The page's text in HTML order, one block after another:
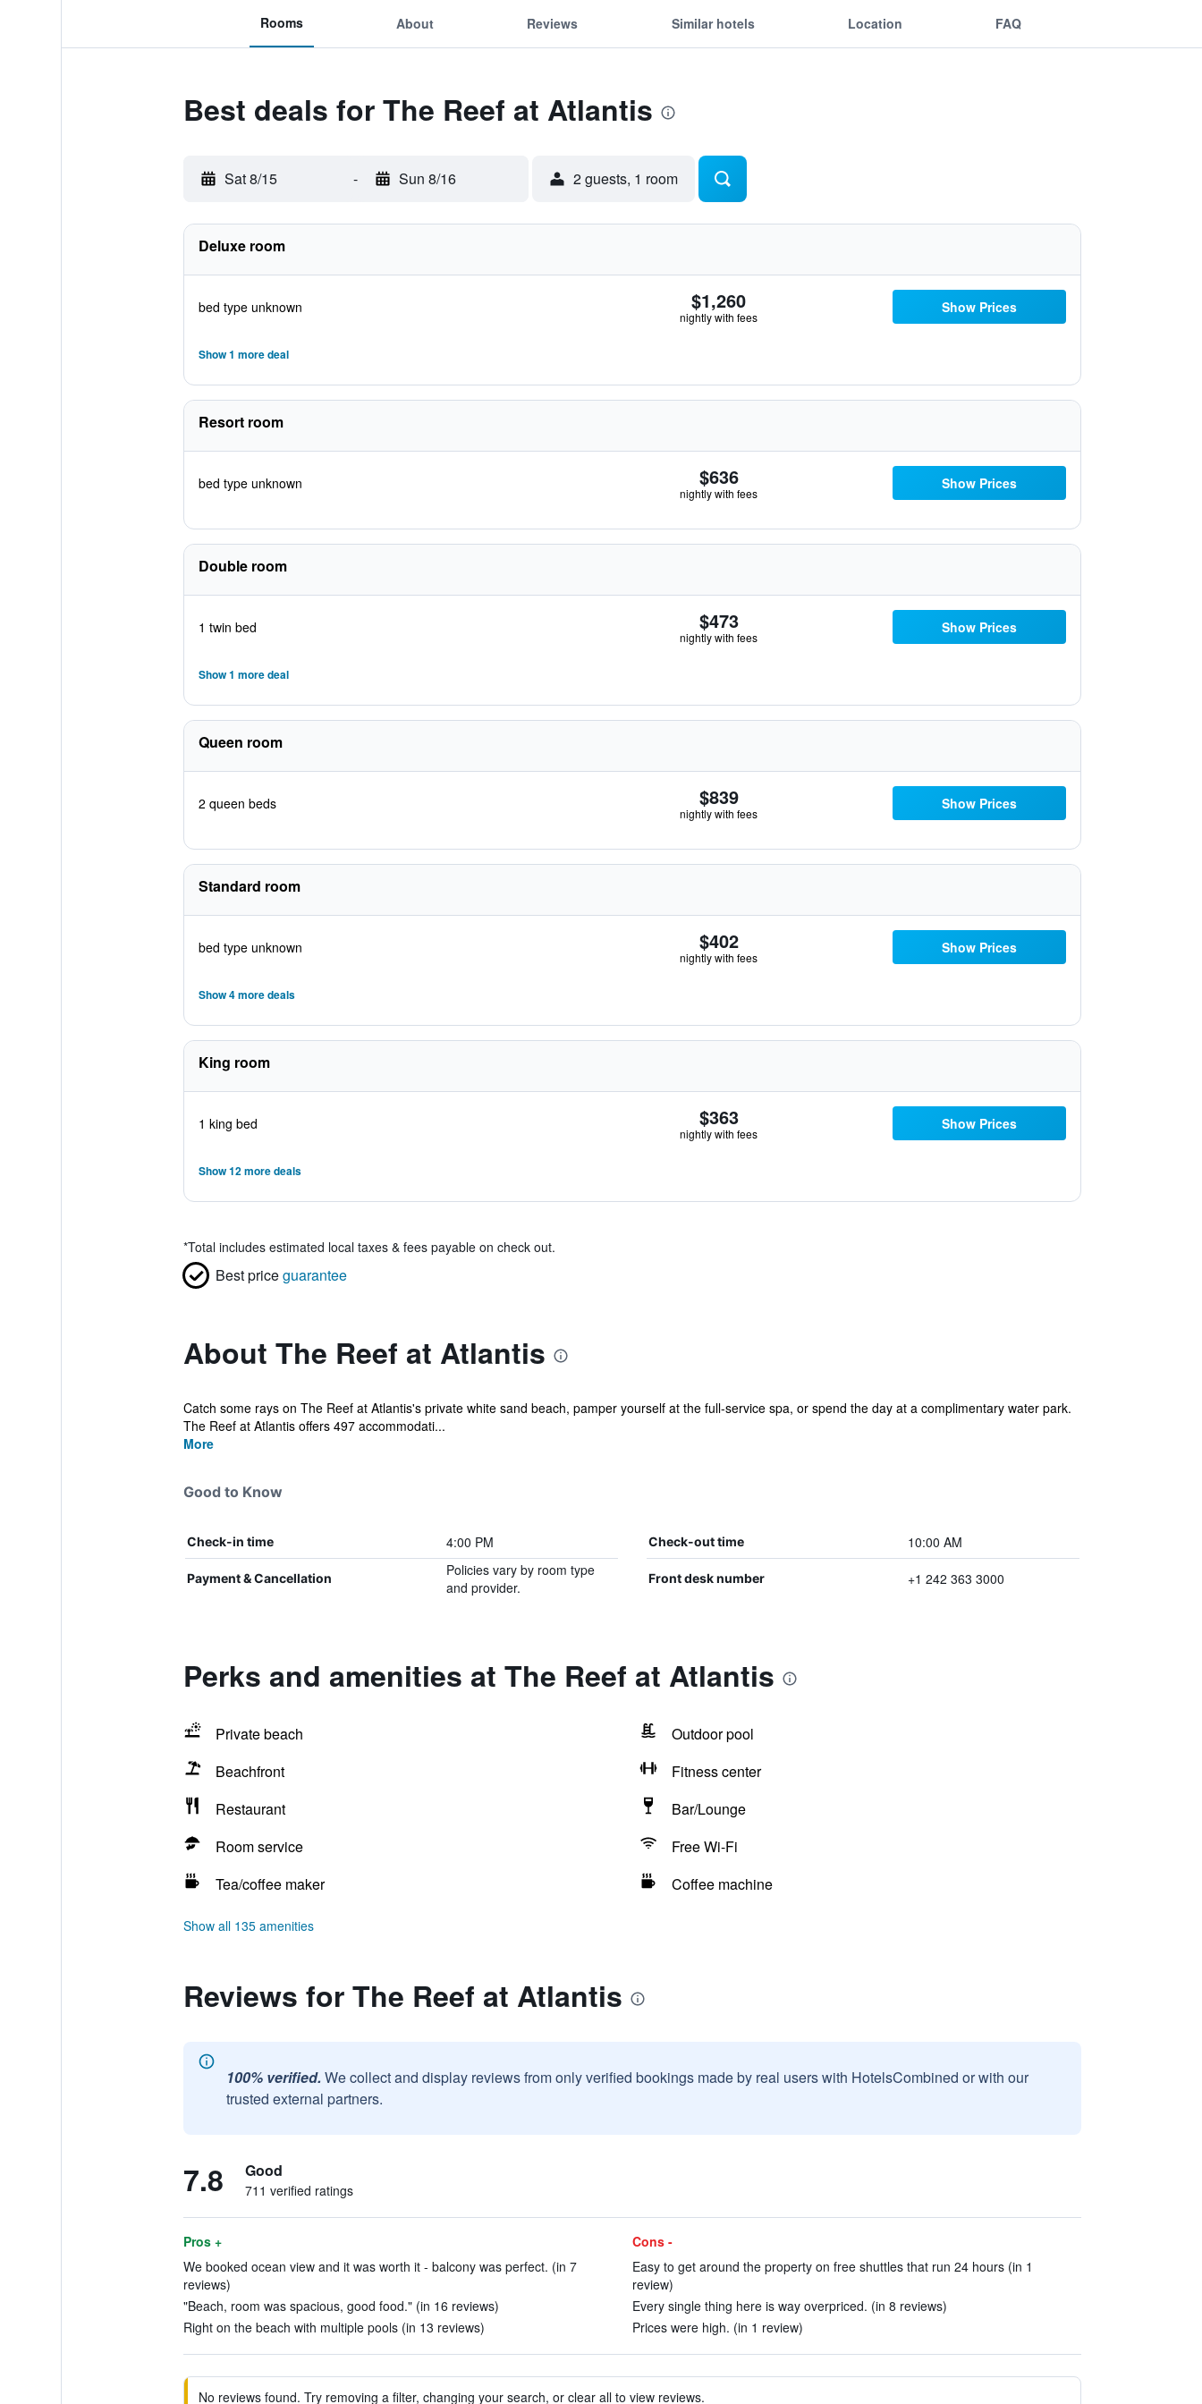
Rooms About Reviews Similar hotels Location FAQ
Best deals for The Reef at Atlantis
Sat 8/15 - Sun 8/16 2 guests, 1 room
Deluxe room
bed type unknown $1,260
nightly with fees
Show Prices
Show 1 more deal
Resort room
bed type unknown $636
nightly with fees
Show Prices
Double room
1 twin bed $473
nightly with fees
Show Prices
Show 1 more deal
Queen room
2 queen beds $839
nightly with fees
Show Prices
Standard room
bed type unknown $402
nightly with fees
Show Prices
Show 4 more deals
King room
1 king bed $363
nightly with fees
Show Prices
Show 12 more deals
*Total includes estimated local taxes & fees payable on check out.
Best priceguarantee
About The Reef at Atlantis
Catch some rays on The Reef at Atlantis's private white sand beach, pamper yourself at the full-service spa, or spend the day at a complimentary water park.
The Reef at Atlantis offers 497 accommodati...
More
Good to Know
Check-in time 4:00 PM Check-out time 10:00 AM
Payment & Cancellation
Policies vary by room type
and provider.
Front desk number +1 242 363 3000
Perks and amenities at The Reef at Atlantis
Private beach
Outdoor pool
Beachfront
Fitness center
Restaurant
Bar/Lounge
Room service
Free Wi-Fi
Tea/coffee maker
Coffee machine
Show all 135 amenities
Reviews for The Reef at Atlantis
100% verified. We collect and display reviews from only verified bookings made by real users with HotelsCombined or with our
trusted external partners.
7.8 Good
711 verified ratings
Pros +
We booked ocean view and it was worth it - balcony was perfect. (in 7
reviews)
"Beach, room was spacious, good food." (in 16 reviews)
Right on the beach with multiple pools (in 13 reviews)
Cons -
Easy to get around the property on free shuttles that run 24 hours (in 1
review)
Every single thing here is way overpriced. (in 8 reviews)
Prices were high. (in 1 review)
No reviews found. Try removing a filter, changing your search, or clear all to view reviews.